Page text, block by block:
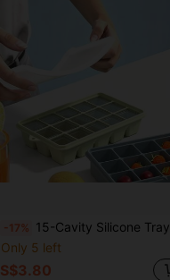
-17% 15-Cavity Silicone Tray With Lid, Stackable, Square Silicone Ice Mold, Easy Release & Dishwasher , Portable Space-Saving 15-Grid Maker Tray, Suitable For Refrigerator, Multi-Grid Mold For Beverages, Cocktails And Coffee
Only 5 left
S$3.80